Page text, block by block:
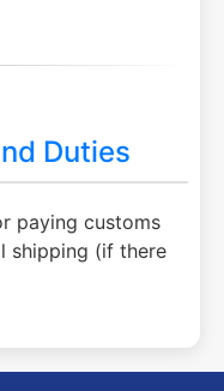
Duties
paying customs
shipping (if there